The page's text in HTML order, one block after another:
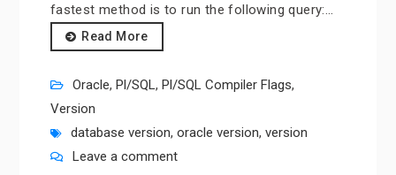
fastest method is to run the following query:…
Read More
Oracle, Pl/SQL, Pl/SQL Compiler Flags,
Version
database version, oracle version, version
Leave a comment